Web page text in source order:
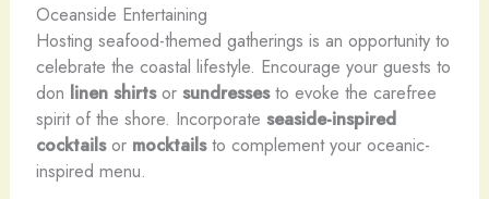
Oceanside Entertaining
Hosting seafood-themed gatherings is an opportunity to
celebrate the coastal lifestyle. Encourage your guests to
don linen shirtsor sundressesto evoke the carefree
spirit of the shore. Incorporate seaside-inspired
cocktailsor mocktailsto complement your oceanic-
inspired menu.